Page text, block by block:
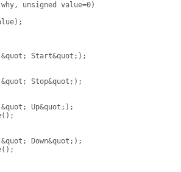
unsigned value=0)
Start&quot;);
Stop&quot;);
Up&quot;);
Down&quot;);